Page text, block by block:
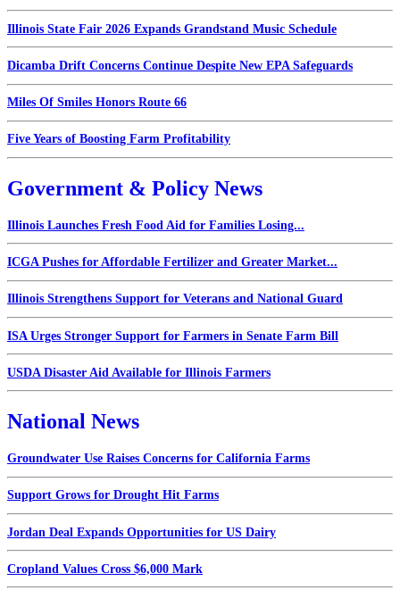
Illinois State Fair 2026 Expands Grandstand Music Schedule
Dicamba Drift Concerns Continue Despite New EPA Safeguards
Miles Of Smiles Honors Route 66
Five Years of Boosting Farm Profitability
Government & Policy News
Illinois Launches Fresh Food Aid for Families Losing...
ICGA Pushes for Affordable Fertilizer and Greater Market...
Illinois Strengthens Support for Veterans and National Guard
ISA Urges Stronger Support for Farmers in Senate Farm Bill
USDA Disaster Aid Available for Illinois Farmers
National News
Groundwater Use Raises Concerns for California Farms
Support Grows for Drought Hit Farms
Jordan Deal Expands Opportunities for US Dairy
Cropland Values Cross $6,000 Mark